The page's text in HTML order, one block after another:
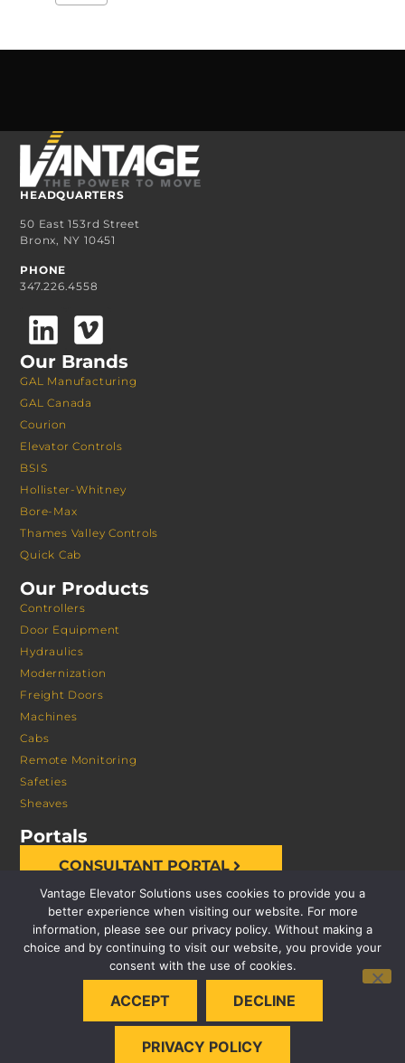
HEADQUARTERS
50 East 153rd Street
Bronx, NY 10451
PHONE
347.226.4558
Our Brands
GAL Manufacturing
GAL Canada
Courion
Elevator Controls
BSIS
Hollister-Whitney
Bore-Max
Thames Valley Controls
Quick Cab
Our Products
Controllers
Door Equipment
Hydraulics
Modernization
Freight Doors
Machines
Cabs
Remote Monitoring
Safeties
Sheaves
Portals
CONSULTANT PORTAL
© 2026 VANTAGE ELEVATOR SOLUTIONS | ALL RIGHTS
PRIVACY POLICY
Vantage Elevator Solutions uses cookies to provide you a
better experience when visiting our website. For more
information, please see our privacy policy. Without making a
choice and by continuing to visit our website, you provide your
consent with the use of cookies.
ACCEPT DECLINE
PRIVACY POLICY